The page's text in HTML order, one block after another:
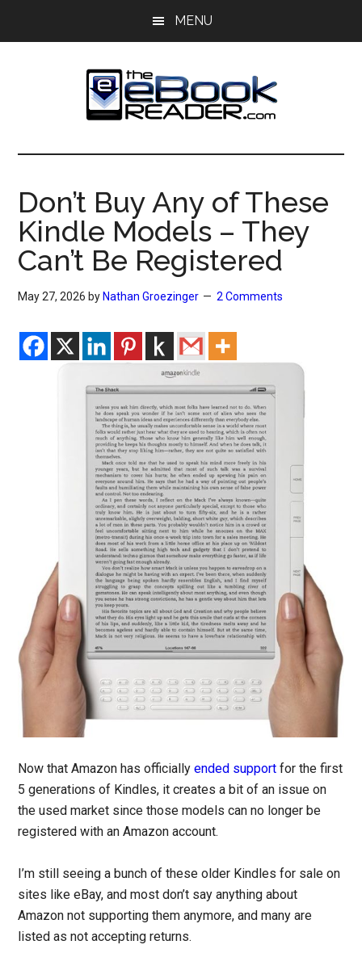
MENU
The
eBook
Reader
eBook
Blog
Don’t Buy Any of These
Kindle Models – They
Can’t Be Registered
May 27, 2026 by Nathan Groezinger 2 Comments
Now that Amazon has officiallyended support for the first
5 generations of Kindles, it creates a bit of an issue on
the used market since those models can no longer be
registered with an Amazon account.
I’m still seeing a bunch of these older Kindles for sale on
sites like eBay, and most don’t say anything about
Amazon not supporting them anymore, and many are
listed as not accepting returns.